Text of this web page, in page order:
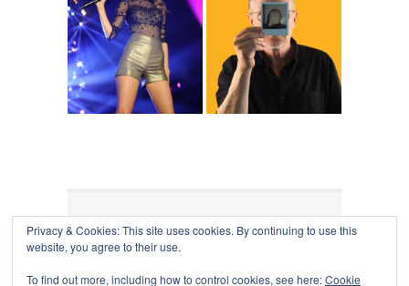
↑COLLAPSE BOARD
Log in-Powered by WordPress
Privacy & Cookies: This site uses cookies. By continuing to use this
website, you agree to their use.
To find out more, including how to control cookies, see here:Cookie